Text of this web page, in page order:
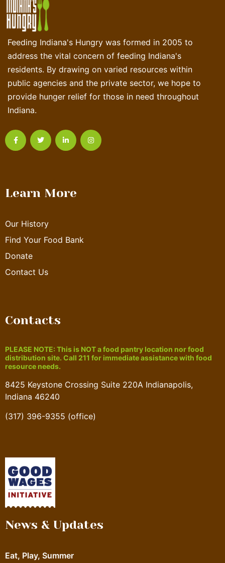
Feeding Indiana's Hungry was formed in 2005 to
address the vital concern of feeding Indiana's
residents. By drawing on varied resources within
public agencies and the private sector, we hope to
provide hunger relief for those in need throughout
Indiana.
Learn More
Our History
Find Your Food Bank
Donate
Contact Us
Contacts
PLEASE NOTE: This is NOT a food pantry location nor food
distribution site. Call 211 for immediate assistance with food
resource needs.
8425 Keystone Crossing Suite 220A Indianapolis,
Indiana 46240
(317) 396-9355 (office)
News & Updates
Eat, Play, Summer